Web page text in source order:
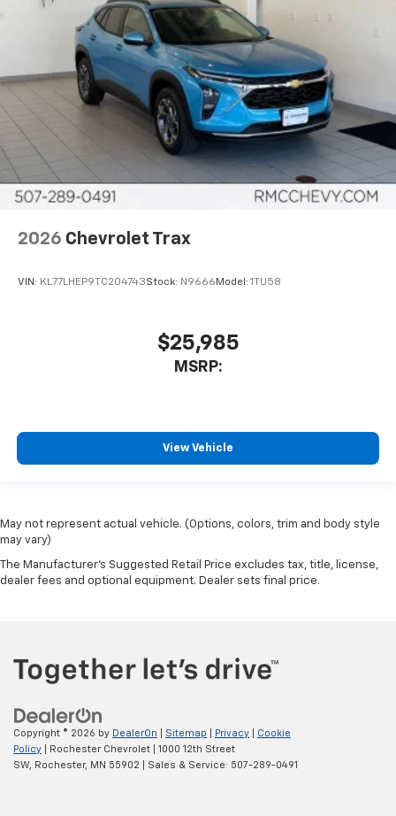
2026 Chevrolet Trax
VIN: KL77LHEP9TC204743Stock: N9666 Model: 1TU58
$25,985
MSRP:
View Vehicle
May not represent actual vehicle. (Options, colors, trim and body style
may vary)
The Manufacturer's Suggested Retail Price excludes tax, title, license,
dealer fees and optional equipment. Dealer sets final price.
Copyright © 2026 by DealerOn Sitemap Privacy
Cookie
Policy | Rochester Chevrolet
1000 12th Street
SW,
Rochester, MN 55902 | Sales & Service: 507-289-0491